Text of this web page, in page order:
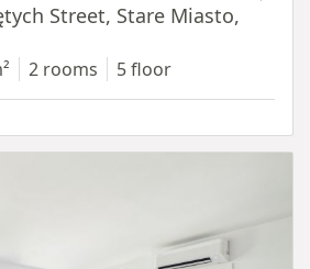
Street, Stare Miasto,
2 rooms 5 floor